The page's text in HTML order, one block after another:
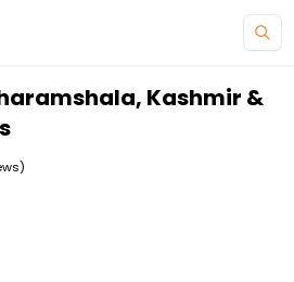
Kashmir &